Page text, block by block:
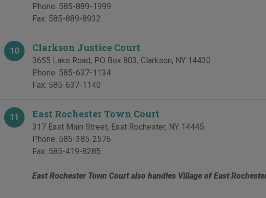
Phone: 585-889-1999
Fax: 585-889-8932
10 Clarkson Justice Court
3655 Lake Road, PO Box 803, Clarkson, NY 14430
Phone: 585-637-1134
Fax: 585-637-1140
11 East Rochester Town Court
317 East Main Street, East Rochester, NY 14445
Phone: 585-385-2576
Fax: 585-419-8285
East Rochester Town Court also handles Village of East